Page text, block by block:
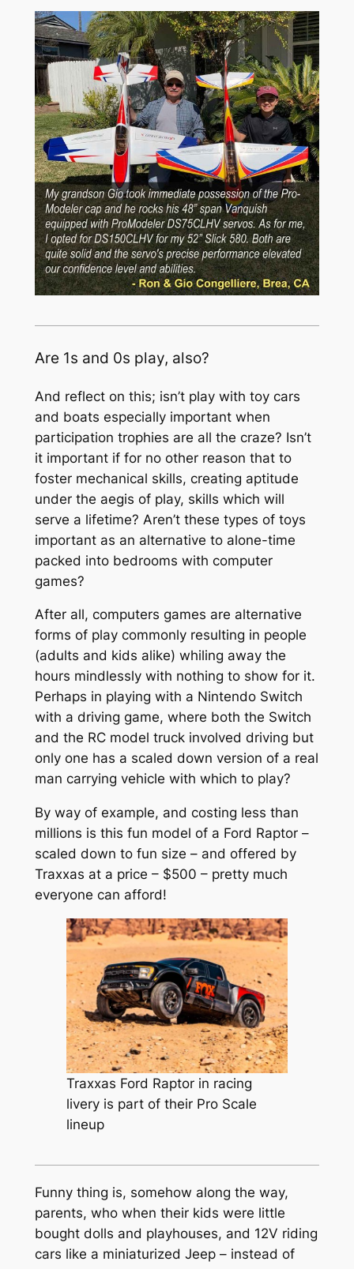
Are 1s and 0s play, also?
And reflect on this; isn’t play with toy cars
and boats especially important when
participation trophies are all the craze? Isn’t
it important if for no other reason that to
foster mechanical skills, creating aptitude
under the aegis of play, skills which will
serve a lifetime? Aren’t these types of toys
important as an alternative to alone-time
packed into bedrooms with computer
games?
After all, computers games are alternative
forms of play commonly resulting in people
(adults and kids alike) whiling away the
hours mindlessly with nothing to show for it.
Perhaps in playing with a Nintendo Switch
with a driving game, where both the Switch
and the RC model truck involved driving but
only one has a scaled down version of a real
man carrying vehicle with which to play?
By way of example, and costing less than
millions is this fun model of a Ford Raptor –
scaled down to fun size – and offered by
Traxxas at a price – $500 – pretty much
everyone can afford!
Traxxas Ford Raptor in racing
livery is part of their Pro Scale
lineup
Funny thing is, somehow along the way,
parents, who when their kids were little
bought dolls and playhouses, and 12V riding
cars like a miniaturized Jeep – instead of